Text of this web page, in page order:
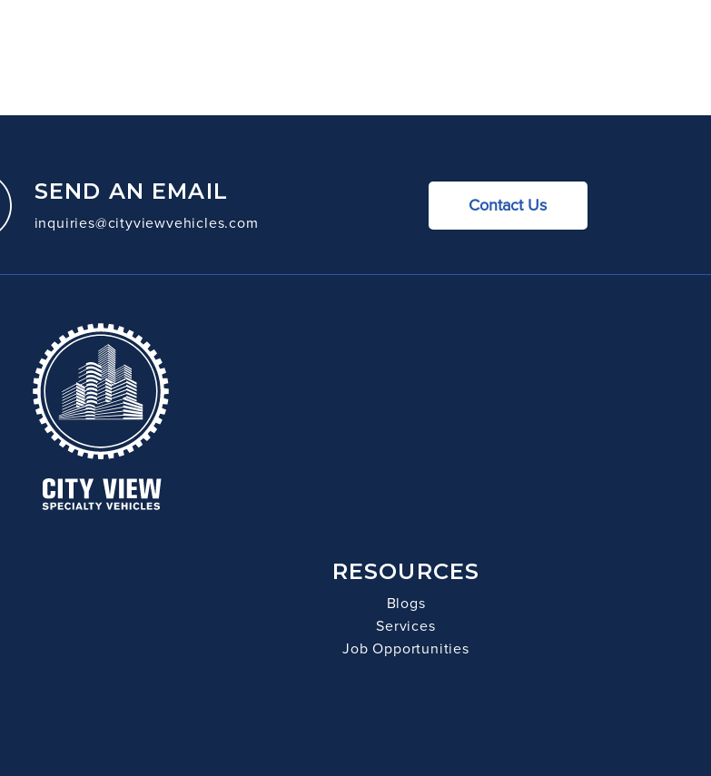
SEND AN EMAIL
inquiries@cityviewvehicles.com
Contact Us
RESOURCES
Blogs
Services
Job Opportunities